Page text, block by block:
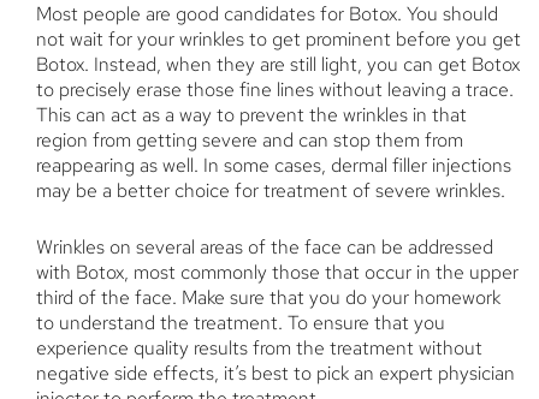
Most people are good candidates for Botox. You should
not wait for your wrinkles to get prominent before you get
Botox. Instead, when they are still light, you can get Botox
to precisely erase those fine lines without leaving a trace.
This can act as a way to prevent the wrinkles in that
region from getting severe and can stop them from
reappearing as well. In some cases, dermal filler injections
may be a better choice for treatment of severe wrinkles.
Wrinkles on several areas of the face can be addressed
with Botox, most commonly those that occur in the upper
third of the face. Make sure that you do your homework
to understand the treatment. To ensure that you
experience quality results from the treatment without
negative side effects, it’s best to pick an expert physician